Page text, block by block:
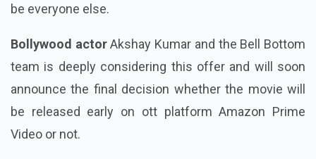
be everyone else.
Bollywood actorAkshay Kumar and the Bell Bottom
team is deeply considering this offer and will soon
announce the final decision whether the movie will
be released early on ott platform Amazon Prime
Video or not.